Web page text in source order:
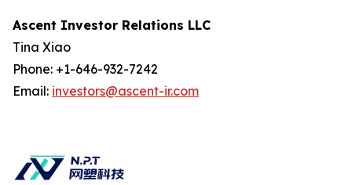
Ascent Investor Relations LLC
Tina Xiao
Phone: +1-646-932-7242
Email: investors@ascent-ir.com